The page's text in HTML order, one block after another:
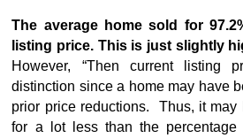
The average home sold for
listing price. This is just slightly
However, “Then current listing
distinction since a home may have
prior price reductions. Thus, it may
for a lot less than the percentage